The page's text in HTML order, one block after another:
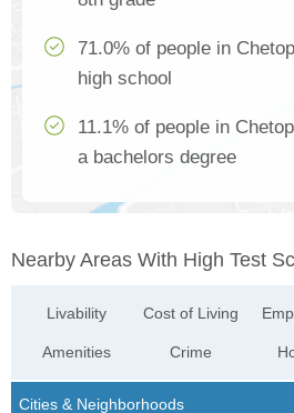
71.0% of people in
high school
11.1% of people in
a bachelors degree
Nearby Areas With High Test
Livability
Amenities
Cost of Living
Crime